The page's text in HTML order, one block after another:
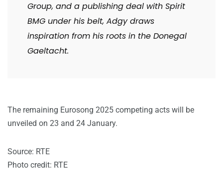
Group, and a publishing deal with Spirit
BMG under his belt, Adgy draws
inspiration from his roots in the Donegal
Gaeltacht.
The remaining Eurosong 2025 competing acts will be
unveiled on 23 and 24 January.
Source: RTE
Photo credit: RTE